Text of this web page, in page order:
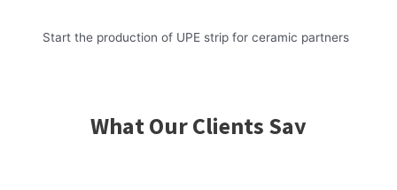
Start the production of UPE strip for ceramic partners
What Our Clients Say